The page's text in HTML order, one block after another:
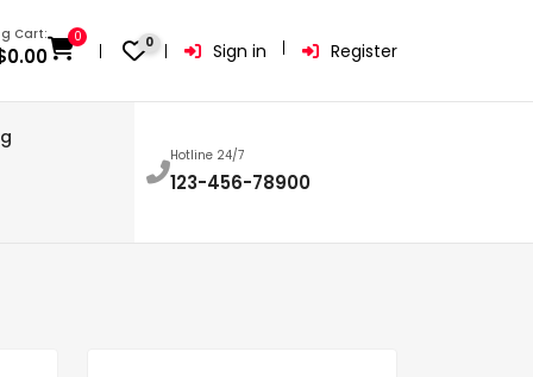
Cart:
0.00
0 0 Sign in Register
Hotline 24/7
123-456-78900